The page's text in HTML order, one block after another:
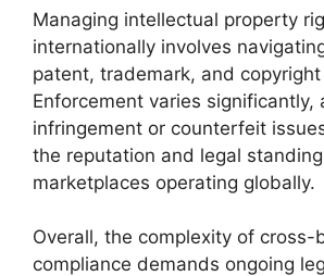
Managing intellectual property
internationally involves
patent, trademark, and
Enforcement varies significantly,
infringement or counterfeit
the reputation and legal
marketplaces operating globally.
Overall, the complexity of cross-
compliance demands ongoing